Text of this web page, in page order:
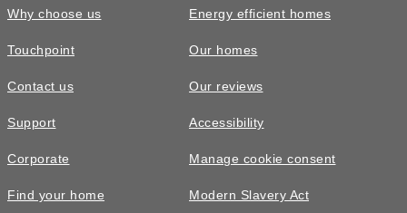
Why choose us
Touchpoint
Contact us
Support
Corporate
Find your home
Energy efficient homes
Our homes
Our reviews
Accessibility
Manage cookie consent
Modern Slavery Act